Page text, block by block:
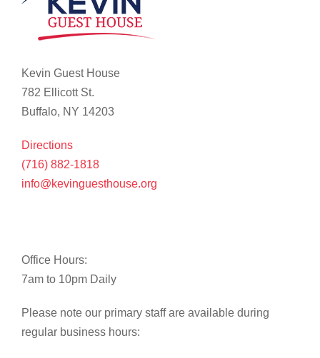
Kevin Guest House
782 Ellicott St.
Buffalo, NY 14203
Directions
(716) 882-1818
info@kevinguesthouse.org
Office Hours:
7am to 10pm Daily
Please note our primary staff are available during
regular business hours: